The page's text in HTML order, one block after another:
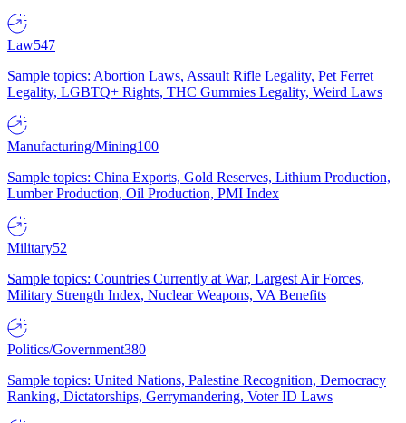
Law547
Sample topics: Abortion Laws, Assault Rifle Legality, Pet Ferret
Legality, LGBTQ+ Rights, THC Gummies Legality, Weird Laws
Manufacturing/Mining100
Sample topics: China Exports, Gold Reserves, Lithium Production,
Lumber Production, Oil Production, PMI Index
Military52
Sample topics: Countries Currently at War, Largest Air Forces,
Military Strength Index, Nuclear Weapons, VA Benefits
Politics/Government380
Sample topics: United Nations, Palestine Recognition, Democracy
Ranking, Dictatorships, Gerrymandering, Voter ID Laws